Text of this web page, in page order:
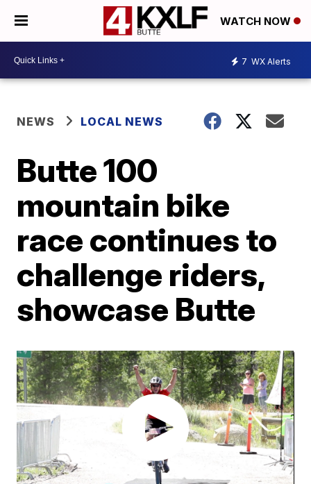
WATCH NOW
7 WX Alerts
NEWS LOCAL NEWS
Butte 100
mountain bike
race continues to
challenge riders,
showcase Butte